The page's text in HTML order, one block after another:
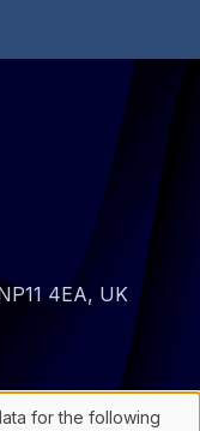
4EA, UK
for the following